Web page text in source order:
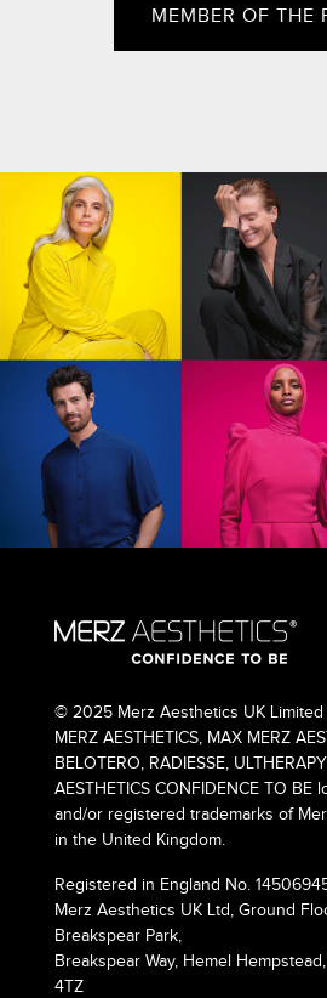
MEMBER OF THE
© 2025 Merz Aesthetics UK
MERZ AESTHETICS, MAX MERZ
BELOTERO, RADIESSE,
AESTHETICS CONFIDENCE TO BE
and/or registered trademarks of
in the United Kingdom.
Registered in England No.
Merz Aesthetics UK Ltd, Ground
Breakspear Park,
Breakspear Way, Hemel
4TZ